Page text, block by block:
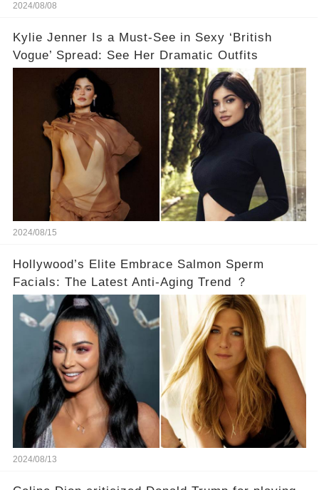
2024/08/08
Kylie Jenner Is a Must-See in Sexy ‘British
Vogue’ Spread: See Her Dramatic Outfits
2024/08/15
Hollywood’s Elite Embrace Salmon Sperm
Facials: The Latest Anti-Aging Trend ？
2024/08/13